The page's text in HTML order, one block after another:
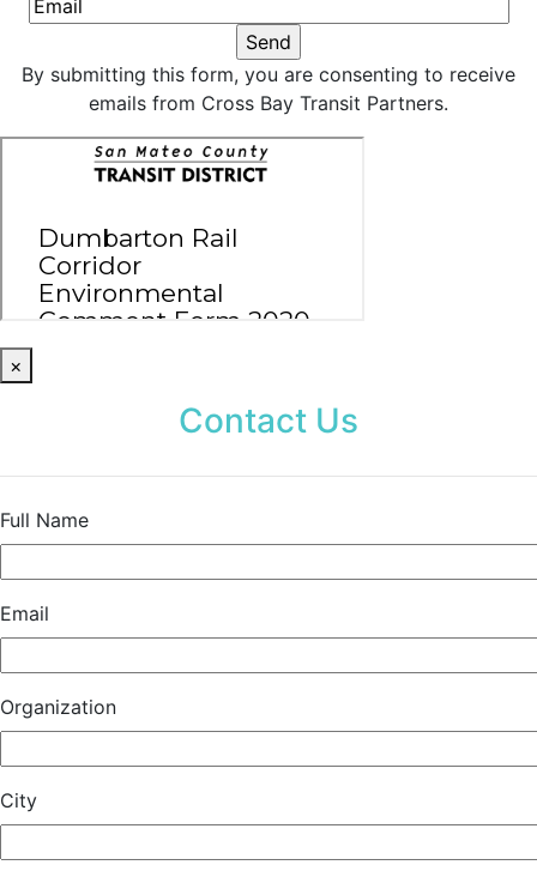
By submitting this form, you are consenting to receive
emails from Cross Bay Transit Partners.
×
Contact Us
Full Name
Email
Organization
City